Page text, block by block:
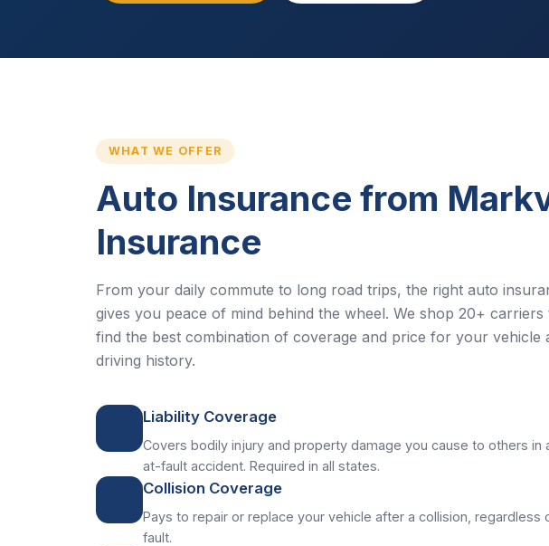
WHAT WE OFFER
Auto Insurance from
Insurance
From your daily commute to long road trips, the right auto
gives you peace of mind behind the wheel. We shop 20+ carriers
find the best combination of coverage and price for your vehicle
driving history.
Liability Coverage
Covers bodily injury and property damage you cause to others in
at-fault accident. Required in all states.
Collision Coverage
Pays to repair or replace your vehicle after a collision, regardless
fault.